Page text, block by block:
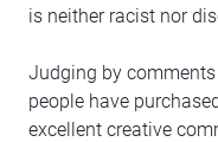
is neither racist nor
Judging by
people have
excellent creative